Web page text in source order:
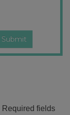
Required fields